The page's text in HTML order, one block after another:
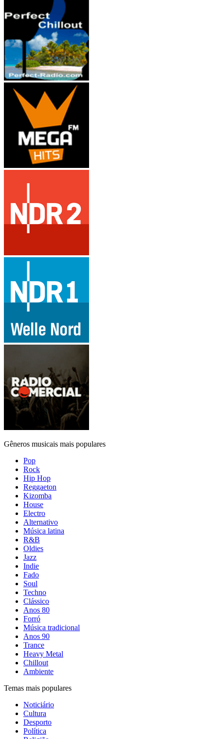
Gêneros musicais mais populares
Pop
Rock
Hip Hop
Reggaeton
Kizomba
House
Electro
Alternativo
Música latina
R&B
Oldies
Jazz
Indie
Fado
Soul
Techno
Clássico
Anos 80
Forró
Música tradicional
Anos 90
Trance
Heavy Metal
Chillout
Ambiente
Temas mais populares
Noticiário
Cultura
Desporto
Política